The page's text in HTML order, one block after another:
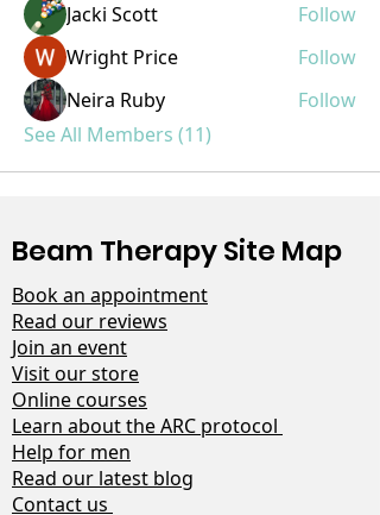
Jacki Scott
Follow
Wright Price
Follow
Neira Ruby
Follow
See All Members (11)
Beam Therapy Site Map
Book an appointment
Read our reviews
Join an event
Visit our store
Online courses
Learn about the ARC protocol
Help for men
Read our latest blog
Contact us